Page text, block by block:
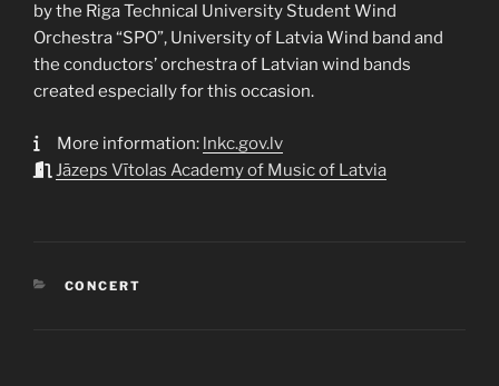
by the Riga Technical University Student Wind
Orchestra “SPO”, University of Latvia Wind band and
the conductors’ orchestra of Latvian wind bands
created especially for this occasion.
More information: lnkc.gov.lv
Jāzeps Vītolas Academy of Music of Latvia
CATEGORIES
CONCERT